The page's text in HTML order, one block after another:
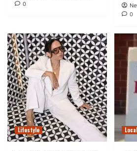
0
0
Lifestyle Local